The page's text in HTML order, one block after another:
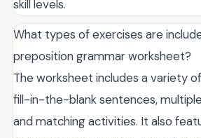
skill levels.
What types of exercises are
preposition grammar worksheet?
The worksheet includes a variety
fill-in-the-blank sentences,
and matching activities. It also